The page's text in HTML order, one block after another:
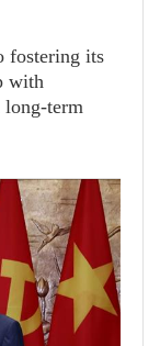
fostering its
with
long-term